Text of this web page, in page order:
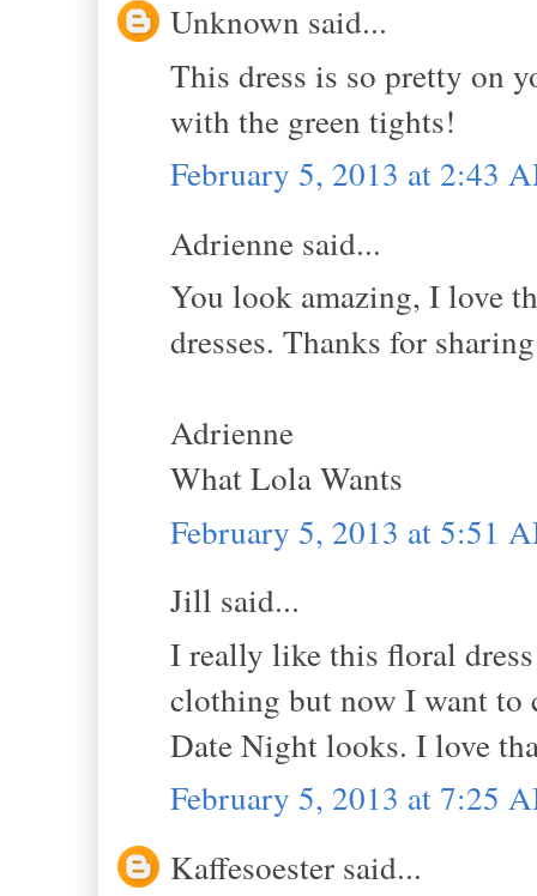
Unknown said...
This dress is so pretty on
with the green tights!
February 5, 2013 at 2:43
Adrienne said...
You look amazing, I love
dresses. Thanks for
Adrienne
What Lola Wants
February 5, 2013 at 5:51
Jill said...
I really like this floral
clothing but now I want to
Date Night looks. I love
February 5, 2013 at 7:25
Kaffesoester said...